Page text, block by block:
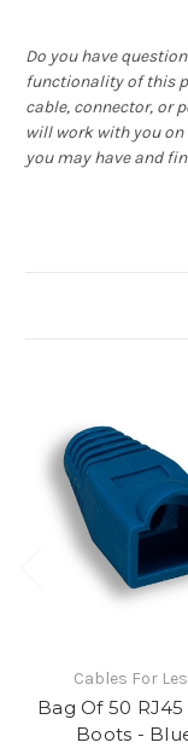
Do you have
functionality of this
cable, connector, or
will work with you
you may have and
Cables For
Bag Of 50
Boots -